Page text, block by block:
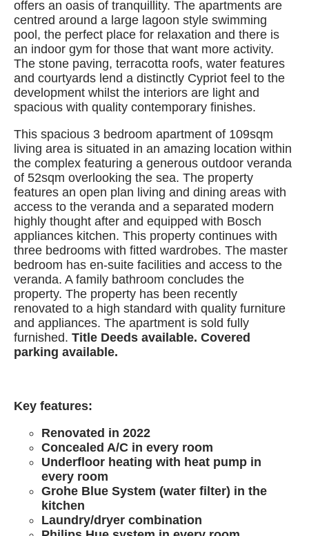
offers an oasis of tranquillity. The apartments are
centred around a large lagoon style swimming
pool, the perfect place for relaxation and there is
an indoor gym for those that want more activity.
The stone paving, terracotta roofs, water features
and courtyards lend a distinctly Cypriot feel to the
development whilst the interiors are light and
spacious with quality contemporary finishes.
This spacious 3 bedroom apartment of 109sqm
living area is situated in an amazing location within
the complex featuring a generous outdoor veranda
of 52sqm overlooking the sea. The property
features an open plan living and dining areas with
access to the veranda and a separated modern
highly thought after and equipped with Bosch
appliances kitchen. This property continues with
three bedrooms with fitted wardrobes. The master
bedroom has en-suite facilities and access to the
veranda. A family bathroom concludes the
property. The property has been recently
renovated to a high standard with quality furniture
and appliances. The apartment is sold fully
furnished. Title Deeds available. Covered
parking available.
Key features:
Renovated in 2022
Concealed A/C in every room
Underfloor heating with heat pump in
every room
Grohe Blue System (water filter) in the
kitchen
Laundry/dryer combination